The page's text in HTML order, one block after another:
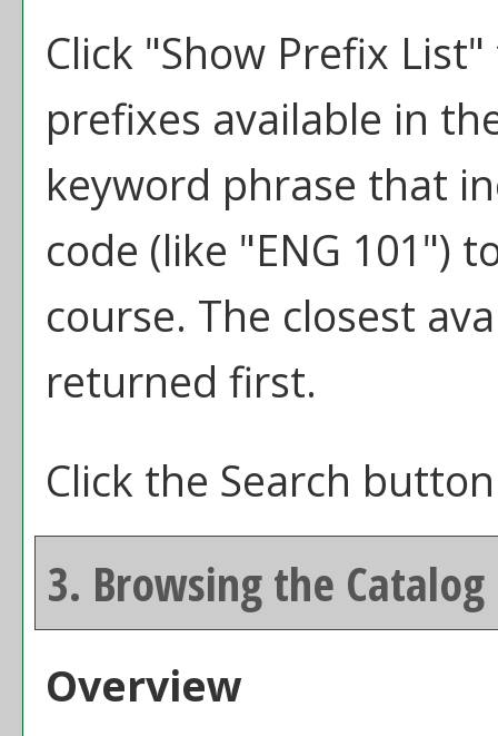
Click "Show Prefix List"
prefixes available in
keyword phrase that
code (like "ENG 101")
course. The closest
returned first.
Click the Search
3. Browsing the Catalog
Overview